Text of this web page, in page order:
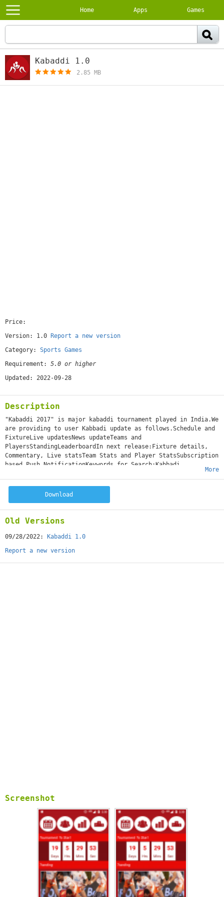
Home Apps Games
Kabaddi 1.0
2.85 MB
Price:
Version: 1.0
Report a new version
Category: Sports Games
Requirement: 5.0 or higher
Updated: 2022-09-28
Description
"Kabaddi 2017" is major kabaddi tournament played in India.We
are providing to user Kabbadi update as follows.Schedule and
FixtureLive updatesNews updateTeams and
PlayersStandingLeaderboardIn next release:Fixture details,
Commentary, Live statsTeam Stats and Player StatsSubscription
based Push NotificationKeywords for Search:Kabbadi,
More
Download
Old Versions
09/28/2022:
Kabaddi 1.0
Report a new version
Screenshot